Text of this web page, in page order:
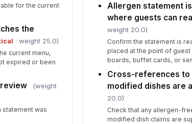
for the current
the
· weight 25.0)
current menu,
expired or been
(weight
statement was
Allergen statement
where guests can
weight 20.0)
Confirm the statement is
placed at the point of
boards, buffet cards, or
Cross-references
modified dishes are
20.0)
Check that any allergen-
modified dish claims are